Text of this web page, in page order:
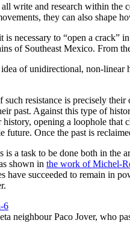
write and research within the
they can also shape
is necessary to “open a
of Southeast Mexico. From
of unidirectional, non-
such resistance is precisely
past. Against this type of
opening a loophole
future. Once the past is
is a task to be done both in the
shown in the work of Michel-
have succeeded to remain in
neighbour Paco Jover, who